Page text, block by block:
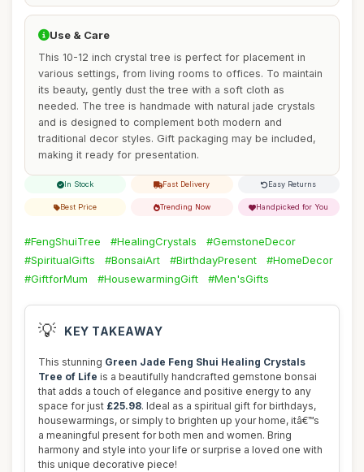
Use & Care
This 10-12 inch crystal tree is perfect for placement in
various settings, from living rooms to offices. To maintain
its beauty, gently dust the tree with a soft cloth as
needed. The tree is handmade with natural jade crystals
and is designed to complement both modern and
traditional decor styles. Gift packaging may be included,
making it ready for presentation.
In Stock Fast Delivery Easy Returns
Best Price Trending Now Handpicked for You
#FengShuiTree #HealingCrystals
#GemstoneDecor
#SpiritualGifts
#BonsaiArt #BirthdayPresent
#HomeDecor
#GiftforMum
#HousewarmingGift #Men'sGifts
💡 KEY TAKEAWAY
This stunning Green Jade Feng Shui Healing Crystals
Tree of Life is a beautifully handcrafted gemstone bonsai
that adds a touch of elegance and positive energy to any
space for just £25.98. Ideal as a spiritual gift for birthdays,
housewarmings, or simply to brighten up your home, itâ€™s
a meaningful present for both men and women. Bring
harmony and style into your life or surprise a loved one with
this unique decorative piece!